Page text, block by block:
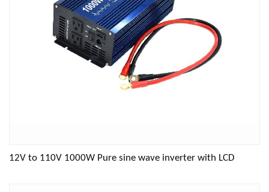
12V to 110V 1000W Pure sine wave inverter with LCD